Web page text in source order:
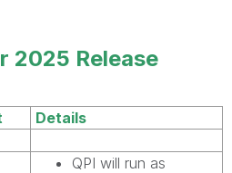
2025 Release
Details
QPI will run as